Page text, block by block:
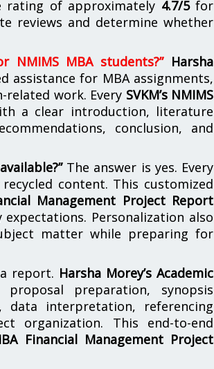
rating of approximately 4.7/5for
reviews and determine whether
NMIMS MBA students?” Harsha
assistance for MBA assignments,
work. Every SVKM’s NMIMS
a clear introduction, literature
conclusion, and
The answer is yes. Every
content. This customized
Management Project Report
Personalization also
matter while preparing for
report. Harsha Morey’s Academic
preparation, synopsis
data interpretation, referencing
organization. This end-to-end
Financial Management Project